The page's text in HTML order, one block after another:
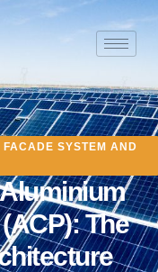
FACADE SYSTEM AND
The